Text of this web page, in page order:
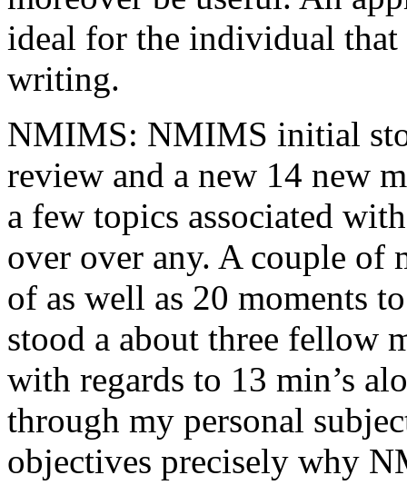
ideal for the individual
writing.
NMIMS: NMIMS initial
review and a new 14 new
a few topics associated
over over any. A couple of
of as well as 20 moments
stood a about three fellow
with regards to 13 min’s
through my personal
objectives precisely why